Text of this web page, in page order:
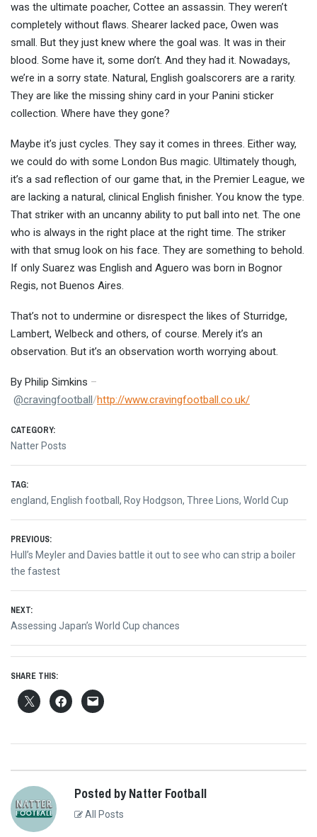
was the ultimate poacher, Cottee an assassin. They weren’t
completely without flaws. Shearer lacked pace, Owen was
small. But they just knew where the goal was. It was in their
blood. Some have it, some don’t. And they had it. Nowadays,
we’re in a sorry state. Natural, English goalscorers are a rarity.
They are like the missing shiny card in your Panini sticker
collection. Where have they gone?
Maybe it’s just cycles. They say it comes in threes. Either way,
we could do with some London Bus magic. Ultimately though,
it’s a sad reflection of our game that, in the Premier League, we
are lacking a natural, clinical English finisher. You know the type.
That striker with an uncanny ability to put ball into net. The one
who is always in the right place at the right time. The striker
with that smug look on his face. They are something to behold.
If only Suarez was English and Aguero was born in Bognor
Regis, not Buenos Aires.
That’s not to undermine or disrespect the likes of Sturridge,
Lambert, Welbeck and others, of course. Merely it’s an
observation. But it’s an observation worth worrying about.
By Philip Simkins –
@cravingfootball/http://www.cravingfootball.co.uk/
CATEGORY:
Natter Posts
TAG:
england, English football , Roy Hodgson, Three Lions, World Cup
Post
navigation
PREVIOUS:
Previous
post:
Hull’s Meyler and Davies battle it out to see who can strip a boiler
the fastest
NEXT:
Next
post:
Assessing Japan’s World Cup chances
SHARE THIS:
Posted by Natter Football
All Posts